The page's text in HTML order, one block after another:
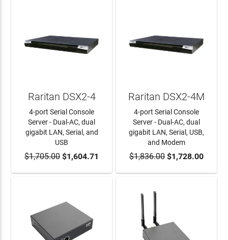
ADD TO CART
Raritan DSX2-4
4-port Serial Console
Server - Dual-AC, dual
gigabit LAN, Serial, and
USB
$1,705.00$1,604.71 ADD TO CART
Raritan DSX2-4M
4-port Serial Console
Server - Dual-AC, dual
gigabit LAN, Serial, USB,
and Modem
$1,836.00$1,728.00